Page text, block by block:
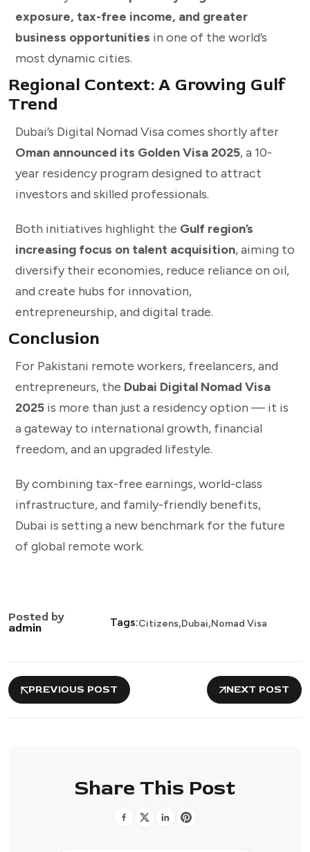
exposure, tax-free income, and greater
business opportunities in one of the world’s
most dynamic cities.
Regional Context: A Growing Gulf
Trend
Dubai’s Digital Nomad Visa comes shortly after
Oman announced its Golden Visa 2025, a 10-
year residency program designed to attract
investors and skilled professionals.
Both initiatives highlight the Gulf region’s
increasing focus on talent acquisition, aiming to
diversify their economies, reduce reliance on oil,
and create hubs for innovation,
entrepreneurship, and digital trade.
Conclusion
For Pakistani remote workers, freelancers, and
entrepreneurs, the Dubai Digital Nomad Visa
2025 is more than just a residency option — it is
a gateway to international growth, financial
freedom, and an upgraded lifestyle.
By combining tax-free earnings, world-class
infrastructure, and family-friendly benefits,
Dubai is setting a new benchmark for the future
of global remote work.
Posted by
admin
Tags:Citizens,Dubai,Nomad Visa
PREVIOUS POST NEXT POST
Share This Post